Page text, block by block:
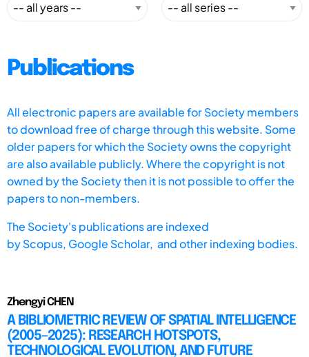
Publications
All electronic papers are available for Society members
to download free of charge through this website. Some
older papers for which the Society owns the copyright
are also available publicly. Where the copyright is not
owned by the Society then it is not possible to offer the
papers to non-members.
The Society's publications are indexed
byScopus, Google Scholar, and other indexing bodies.
Zhengyi CHEN
A BIBLIOMETRIC REVIEW OF SPATIAL INTELLIGENCE
(2005–2025): RESEARCH HOTSPOTS,
TECHNOLOGICAL EVOLUTION, AND FUTURE